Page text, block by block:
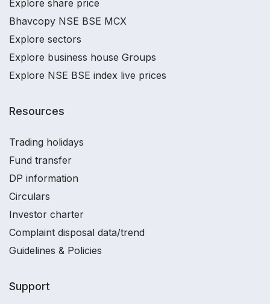
Explore share price
Bhavcopy NSE BSE MCX
Explore sectors
Explore business house Groups
Explore NSE BSE index live prices
Resources
Trading holidays
Fund transfer
DP information
Circulars
Investor charter
Complaint disposal data/trend
Guidelines & Policies
Support